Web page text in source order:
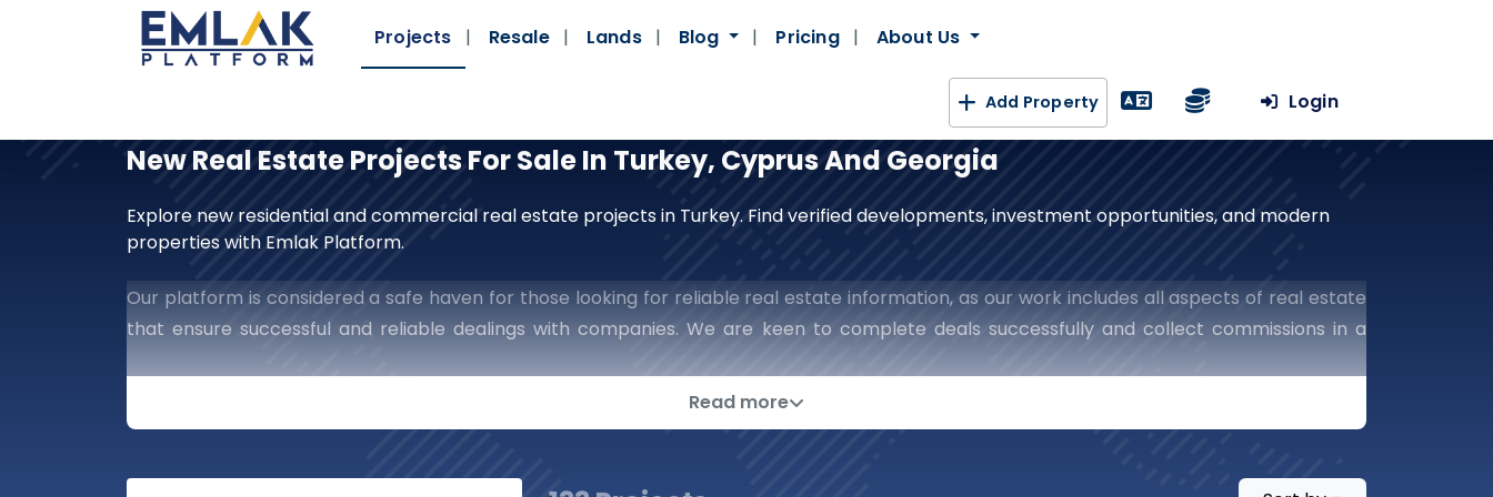
Projects Resale Lands Blog Pricing About Us
Add Property Login
New Real Estate Projects For Sale In Turkey, Cyprus And Georgia
Explore new residential and commercial real estate projects in Turkey. Find verified developments, investment opportunities, and modern
properties with Emlak Platform.
Our platform is considered a safe haven for those looking for reliable real estate information, as our work includes all aspects of real estate
that ensure successful and reliable dealings with companies. We are keen to complete deals successfully and collect commissions in a
guaranteed manner, which provides you with confidence and reassurance in every step you take in the world of real estate.
Embark On New Horizons In The World Of Real Estate With Our Leading
Read more